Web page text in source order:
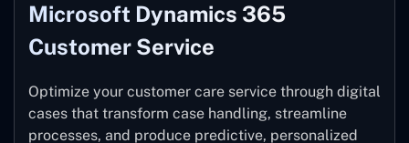
Microsoft Dynamics 365
Customer Service
Optimize your customer care service through digital
cases that transform case handling, streamline
processes, and produce predictive, personalized